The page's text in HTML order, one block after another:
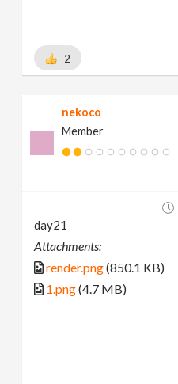
2
nekoco
Member
day21
Attachments:
render.png(850.1 KB)
1.png(4.7 MB)